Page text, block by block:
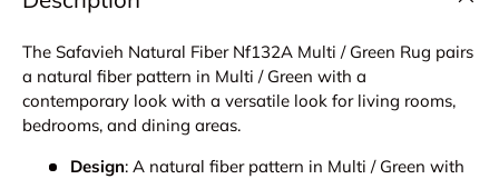
The Safavieh Natural Fiber Nf132A Multi / Green Rug pairs
a natural fiber pattern in Multi / Green with a
contemporary look with a versatile look for living rooms,
bedrooms, and dining areas.
Design: A natural fiber pattern in Multi / Green with